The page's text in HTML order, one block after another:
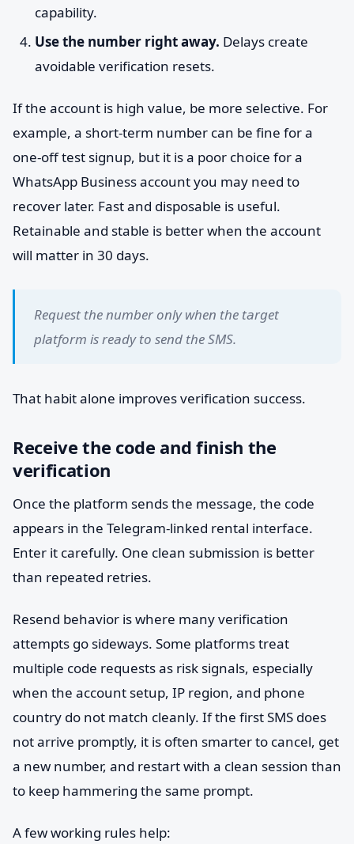
capability.
Use the number right away. Delays create
avoidable verification resets.
If the account is high value, be more selective. For
example, a short-term number can be fine for a
one-off test signup, but it is a poor choice for a
WhatsApp Business account you may need to
recover later. Fast and disposable is useful.
Retainable and stable is better when the account
will matter in 30 days.
Request the number only when the target
platform is ready to send the SMS.
That habit alone improves verification success.
Receive the code and finish the
verification
Once the platform sends the message, the code
appears in the Telegram-linked rental interface.
Enter it carefully. One clean submission is better
than repeated retries.
Resend behavior is where many verification
attempts go sideways. Some platforms treat
multiple code requests as risk signals, especially
when the account setup, IP region, and phone
country do not match cleanly. If the first SMS does
not arrive promptly, it is often smarter to cancel, get
a new number, and restart with a clean session than
to keep hammering the same prompt.
A few working rules help: